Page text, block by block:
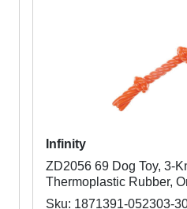
Infinity
ZD2056 69 Dog Toy, 3-
Thermoplastic Rubber,
Sku: 1871391-052303-